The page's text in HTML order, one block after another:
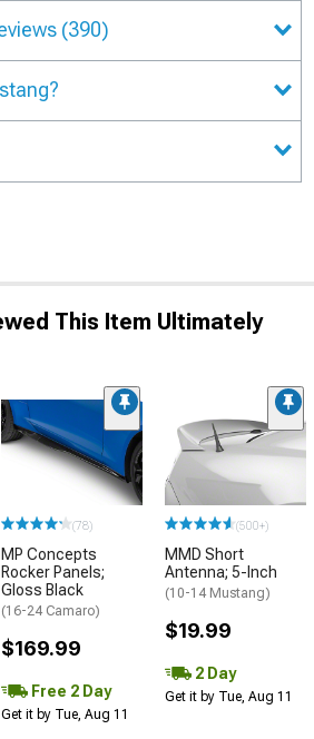
(390)
This Item Ultimately
(78)
MP Concepts
Rocker Panels;
Gloss Black
(16-24 Camaro)
$169.99
Free 2 Day
Get it by Tue, Aug 11
(500+)
MMD Short
Antenna; 5-Inch
(10-14 Mustang)
$19.99
2 Day
Get it by Tue, Aug 11